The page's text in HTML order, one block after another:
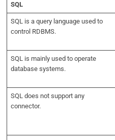
SQL
SQL is a query language used to
control RDBMS.
SQL is mainly used to operate
database systems.
SQL does not support any
connector.